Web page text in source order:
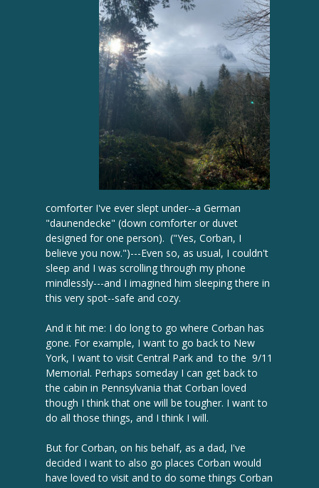
comforter I've ever slept under--a German
"daunendecke" (down comforter or duvet
designed for one person). ("Yes, Corban, I
believe you now.")---Even so, as usual, I couldn't
sleep and I was scrolling through my phone
mindlessly---and I imagined him sleeping there in
this very spot--safe and cozy.
And it hit me: I do long to go where Corban has
gone. For example, I want to go back to New
York, I want to visit Central Park and to the 9/11
Memorial. Perhaps someday I can get back to
the cabin in Pennsylvania that Corban loved
though I think that one will be tougher. I want to
do all those things, and I think I will.
But for Corban, on his behalf, as a dad, I've
decided I want to also go places Corban would
have loved to visit and to do some things Corban